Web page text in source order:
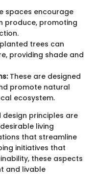
spaces encourage
produce, promoting
trees can
providing shade and
These are designed
promote natural
ecosystem.
design principles are
living
that streamline
initiatives that
these aspects
and livable